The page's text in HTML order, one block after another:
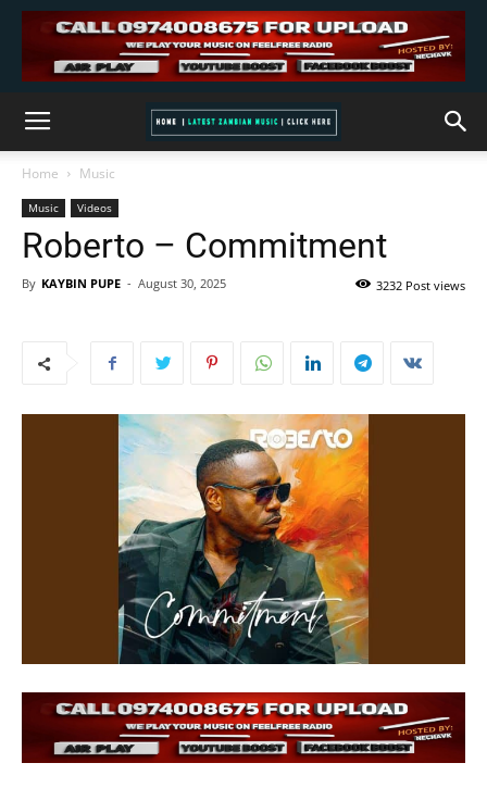
Home Music
Music Videos
Roberto – Commitment
By KAYBIN PUPE - August 30, 2025 3232 Post views